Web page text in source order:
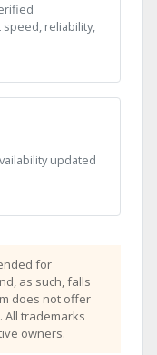
speed, reliability,
updated
for
as such, falls
does not offer
All trademarks
owners.